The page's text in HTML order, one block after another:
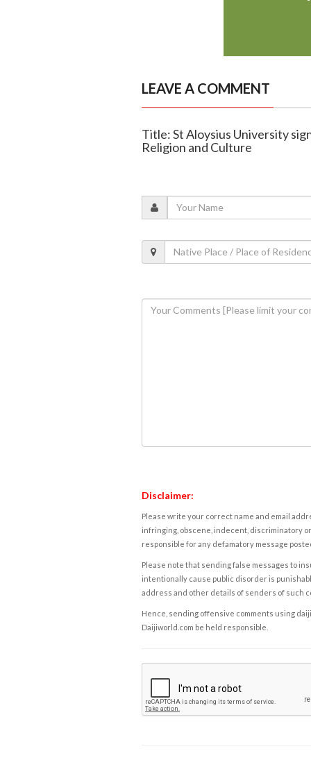
LEAVE A COMMENT
Title: St Aloysius University
Religion and Culture
Disclaimer:
Please write your correct name and email
infringing, obscene, indecent, discriminatory
responsible for any defamatory message
Please note that sending false messages to
intentionally cause public disorder is
address and other details of senders of such
Hence, sending offensive comments using
Daijiworld.com be held responsible.